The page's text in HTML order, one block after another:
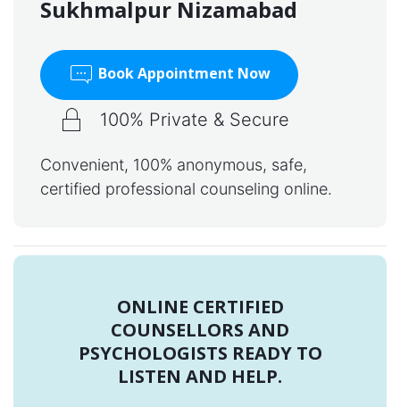
Sukhmalpur Nizamabad
Book Appointment Now
100% Private & Secure
Convenient, 100% anonymous, safe,
certified professional counseling online.
ONLINE CERTIFIED
COUNSELLORS AND
PSYCHOLOGISTS READY TO
LISTEN AND HELP.